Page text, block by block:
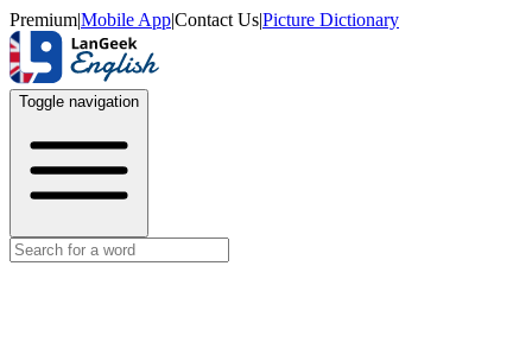
Premium|Mobile App|Contact Us|Picture Dictionary
Toggle navigation